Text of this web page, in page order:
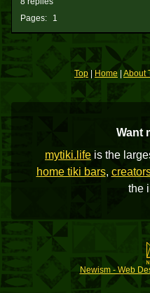
Pages: 1
Top | Home About
Want
mytiki.life is the
home tiki bars,
the
Newism - Web